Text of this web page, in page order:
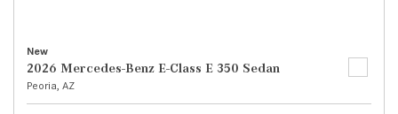
New
2026 Mercedes-Benz E-Class E 350 Sedan
Peoria, AZ